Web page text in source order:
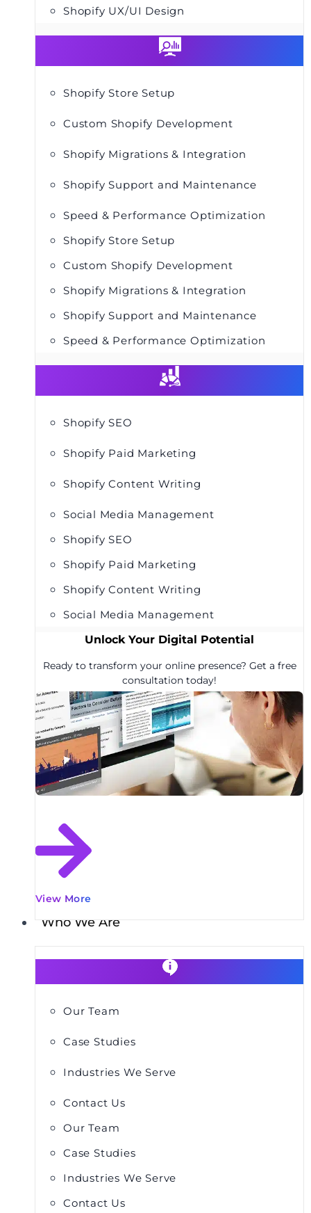
Shopify UX/UI Design
Shopify Store Setup
Custom Shopify Development
Shopify Migrations & Integration
Shopify Support and Maintenance
Speed & Performance Optimization
Shopify Store Setup
Custom Shopify Development
Shopify Migrations & Integration
Shopify Support and Maintenance
Speed & Performance Optimization
Shopify SEO
Shopify Paid Marketing
Shopify Content Writing
Social Media Management
Shopify SEO
Shopify Paid Marketing
Shopify Content Writing
Social Media Management
Unlock Your Digital Potential
Ready to transform your online presence? Get a free
consultation today!
View More
Who We Are
Our Team
Case Studies
Industries We Serve
Contact Us
Our Team
Case Studies
Industries We Serve
Contact Us